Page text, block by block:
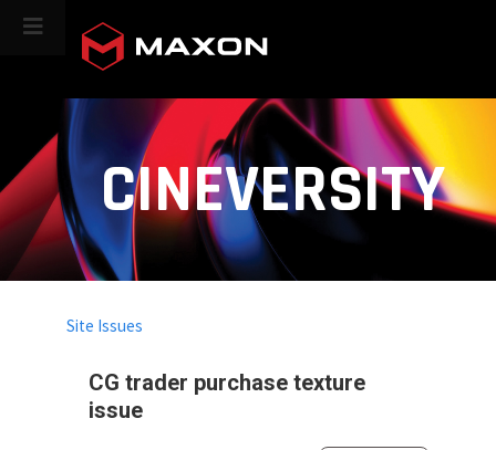
CINEVERSITY
CG trader purchase texture
issue
Site Issues